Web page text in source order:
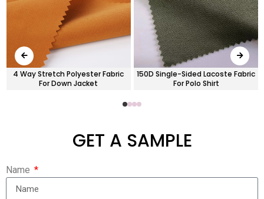
4 Way Stretch Polyester Fabric
For Down Jacket
150D Single-Sided Lacoste Fabric
For Polo Shirt
GET A SAMPLE
Name